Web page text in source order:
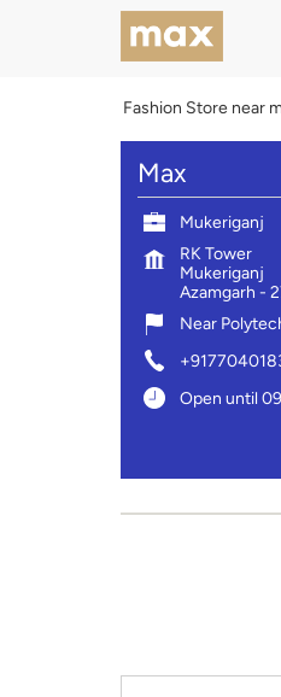
Fashion Store near
Max
Mukeriganj
RK Tower
Mukeriganj
Azamgarh -
Near
Open until